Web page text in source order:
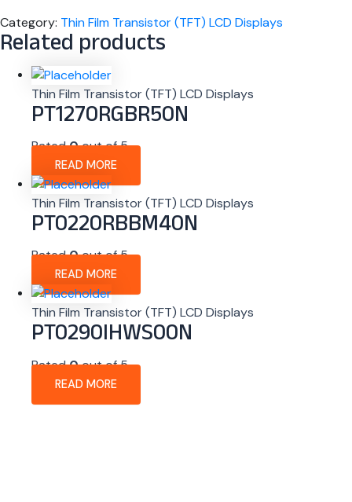
Category: Thin Film Transistor (TFT) LCD Displays
Related products
Thin Film Transistor (TFT) LCD Displays
PT1270RGBR50N
Rated0out of 5
READ MORE
Thin Film Transistor (TFT) LCD Displays
PT0220RBBM40N
Rated0out of 5
READ MORE
Thin Film Transistor (TFT) LCD Displays
PT0290IHWS00N
Rated0out of 5
READ MORE